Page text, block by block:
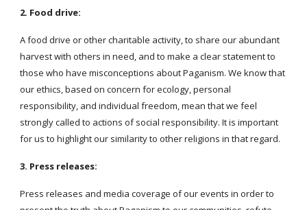
2. Food drive:
A food drive or other charitable activity, to share our abundant
harvest with others in need, and to make a clear statement to
those who have misconceptions about Paganism. We know that
our ethics, based on concern for ecology, personal
responsibility, and individual freedom, mean that we feel
strongly called to actions of social responsibility. It is important
for us to highlight our similarity to other religions in that regard.
3. Press releases:
Press releases and media coverage of our events in order to